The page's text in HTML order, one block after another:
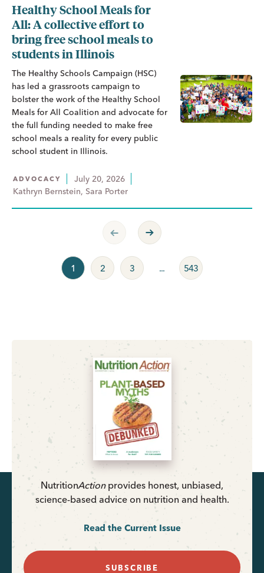
Healthy School Meals for
All: A collective effort to
bring free school meals to
students in Illinois
The Healthy Schools Campaign (HSC)
has led a grassroots campaign to
bolster the work of the Healthy School
Meals for All Coalition and advocate for
the full funding needed to make free
school meals a reality for every public
school student in Illinois.
ADVOCACY
July 20, 2026
Kathryn Bernstein, Sara Porter
Previous Page
Next Page
1 2 3 ... 543
NutritionActionprovides honest, unbiased,
science-based advice on nutrition and health.
Read the Current Issue
SUBSCRIBE